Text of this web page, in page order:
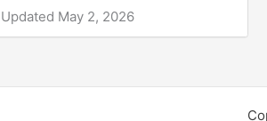
Updated May 2, 2026